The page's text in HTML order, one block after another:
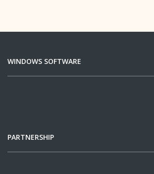
WINDOWS SOFTWARE
PARTNERSHIP